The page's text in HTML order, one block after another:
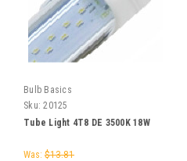
Bulb Basics
Sku: 20125
Tube Light 4T8 DE 3500K 18W
Was: $13.81